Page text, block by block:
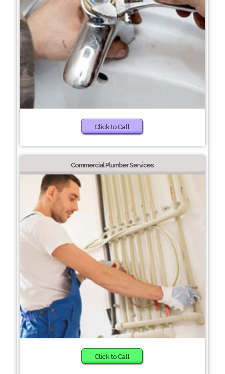
Click to Call
Commercial Plumber Services
Click to Call